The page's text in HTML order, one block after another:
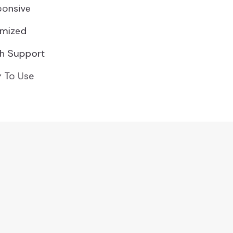
Support
To Use